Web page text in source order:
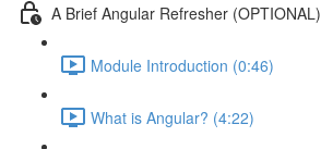
A Brief Angular Refresher (OPTIONAL)
Module Introduction (0:46)
What is Angular? (4:22)